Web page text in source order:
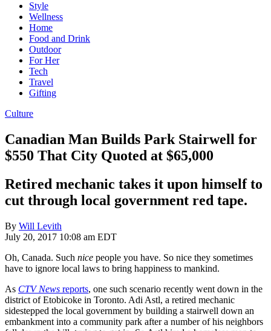
Style
Wellness
Home
Food and Drink
Outdoor
For Her
Tech
Travel
Gifting
Culture
Canadian Man Builds Park Stairwell for
$550 That City Quoted at $65,000
Retired mechanic takes it upon himself to
cut through local government red tape.
By Will Levith
July 20, 2017 10:08 am EDT
Oh, Canada. Such nice people you have. So nice they sometimes
have to ignore local laws to bring happiness to mankind.
As CTV News reports, one such scenario recently went down in the
district of Etobicoke in Toronto. Adi Astl, a retired mechanic
sidestepped the local government by building a stairwell down an
embankment into a community park after a number of his neighbors